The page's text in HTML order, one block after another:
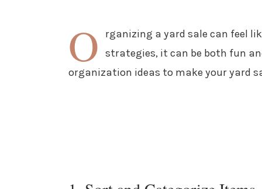
O
rganizing a yard sale can feel
strategies, it can be both fun
organization ideas to make your yard